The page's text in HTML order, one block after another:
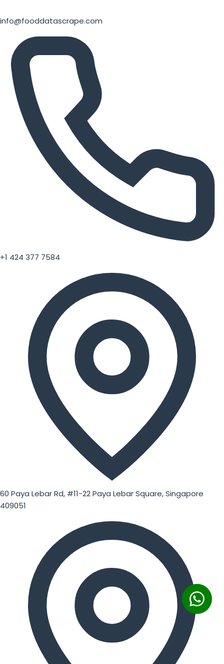
info@fooddatascrape.com
+1 424 377 7584
60 Paya Lebar Rd, #11-22 Paya Lebar Square, Singapore
409051